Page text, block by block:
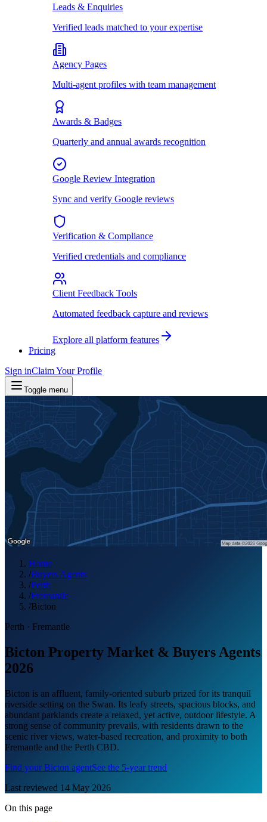
Leads & Enquiries
Verified leads matched to your expertise
Agency Pages
Multi-agent profiles with team management
Awards & Badges
Quarterly and annual awards recognition
Google Review Integration
Sync and verify Google reviews
Verification & Compliance
Verified credentials and compliance
Client Feedback Tools
Automated feedback capture and reviews
Explore all platform features
Pricing
Sign inClaim Your Profile
Toggle menu
Home
/Buyers Agents
/Perth
/Fremantle
/Bicton
Perth · Fremantle
Bicton Property Market & Buyers Agents
2026
Bicton is an affluent, family-oriented suburb prized for its tranquil
riverside setting on the Swan. Its leafy streets, spacious blocks, and
abundant parklands create a relaxed, yet active, outdoor lifestyle. A
strong sense of community prevails, with residents drawn to the
scenic river views, water-based recreation, and proximity to both
Fremantle and the Perth CBD.
Find yourBicton agentSee the 5-year trend
Last reviewed 14 May 2026
On this page